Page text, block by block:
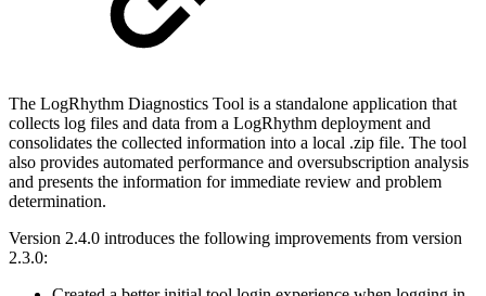
The LogRhythm Diagnostics Tool is a standalone application that
collects log files and data from a LogRhythm deployment and
consolidates the collected information into a local .zip file. The tool
also provides automated performance and oversubscription analysis
and presents the information for immediate review and problem
determination.
Version 2.4.0 introduces the following improvements from version
2.3.0: